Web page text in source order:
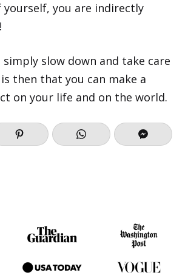
yourself, you are indirectly
slow down and take care
then that you can make a
on your life and on the world.